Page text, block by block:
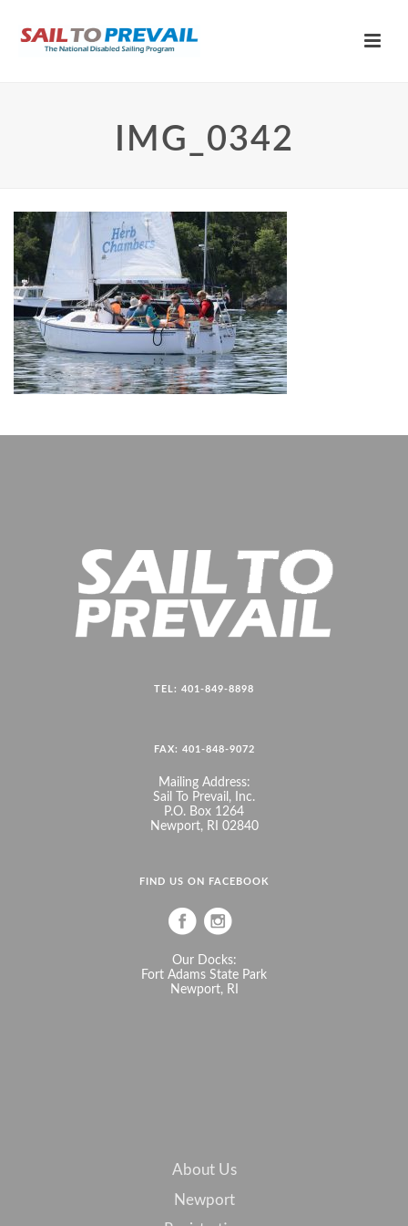
IMG_0342
TEL: 401-849-8898
FAX: 401-848-9072
Mailing Address:
Sail To Prevail, Inc.
P.O. Box 1264
Newport, RI 02840
FIND US ON FACEBOOK
Our Docks:
Fort Adams State Park
Newport, RI
About Us
Newport